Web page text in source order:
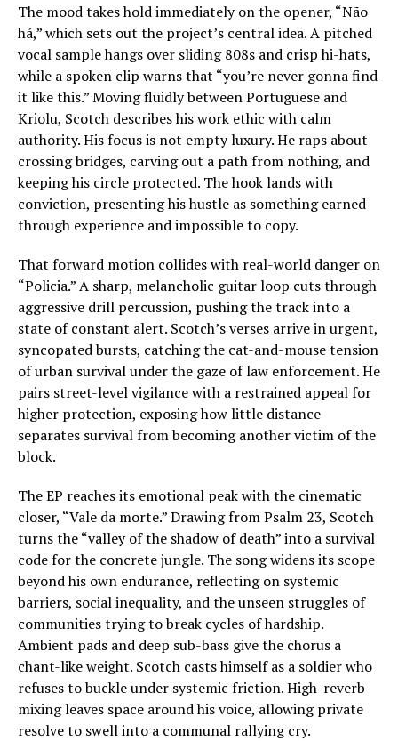
The mood takes hold immediately on the opener, “Não
há,” which sets out the project’s central idea. A pitched
vocal sample hangs over sliding 808s and crisp hi-hats,
while a spoken clip warns that “you’re never gonna find
it like this.” Moving fluidly between Portuguese and
Kriolu, Scotch describes his work ethic with calm
authority. His focus is not empty luxury. He raps about
crossing bridges, carving out a path from nothing, and
keeping his circle protected. The hook lands with
conviction, presenting his hustle as something earned
through experience and impossible to copy.
That forward motion collides with real-world danger on
“Policia.” A sharp, melancholic guitar loop cuts through
aggressive drill percussion, pushing the track into a
state of constant alert. Scotch’s verses arrive in urgent,
syncopated bursts, catching the cat-and-mouse tension
of urban survival under the gaze of law enforcement. He
pairs street-level vigilance with a restrained appeal for
higher protection, exposing how little distance
separates survival from becoming another victim of the
block.
The EP reaches its emotional peak with the cinematic
closer, “Vale da morte.” Drawing from Psalm 23, Scotch
turns the “valley of the shadow of death” into a survival
code for the concrete jungle. The song widens its scope
beyond his own endurance, reflecting on systemic
barriers, social inequality, and the unseen struggles of
communities trying to break cycles of hardship.
Ambient pads and deep sub-bass give the chorus a
chant-like weight. Scotch casts himself as a soldier who
refuses to buckle under systemic friction. High-reverb
mixing leaves space around his voice, allowing private
resolve to swell into a communal rallying cry.